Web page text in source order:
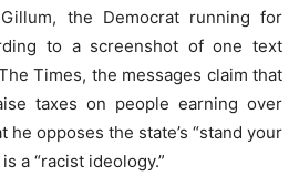
the Democrat running for
to a screenshot of one text
Times, the messages claim that
taxes on people earning over
he opposes the state’s “stand your
a “racist ideology.”